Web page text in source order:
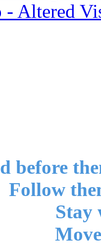
- Altered
before
Follow
Stay